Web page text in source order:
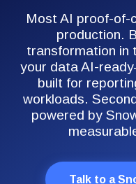
Most AI proof-of-
production.
transformation in
your data AI-
built for
workloads.
powered by
Talk to a